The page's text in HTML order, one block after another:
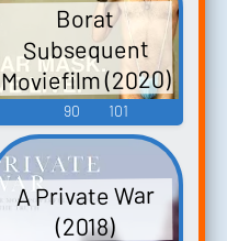
Borat
Subsequent
Moviefilm (2020)
90 101
A Private War
(2018)